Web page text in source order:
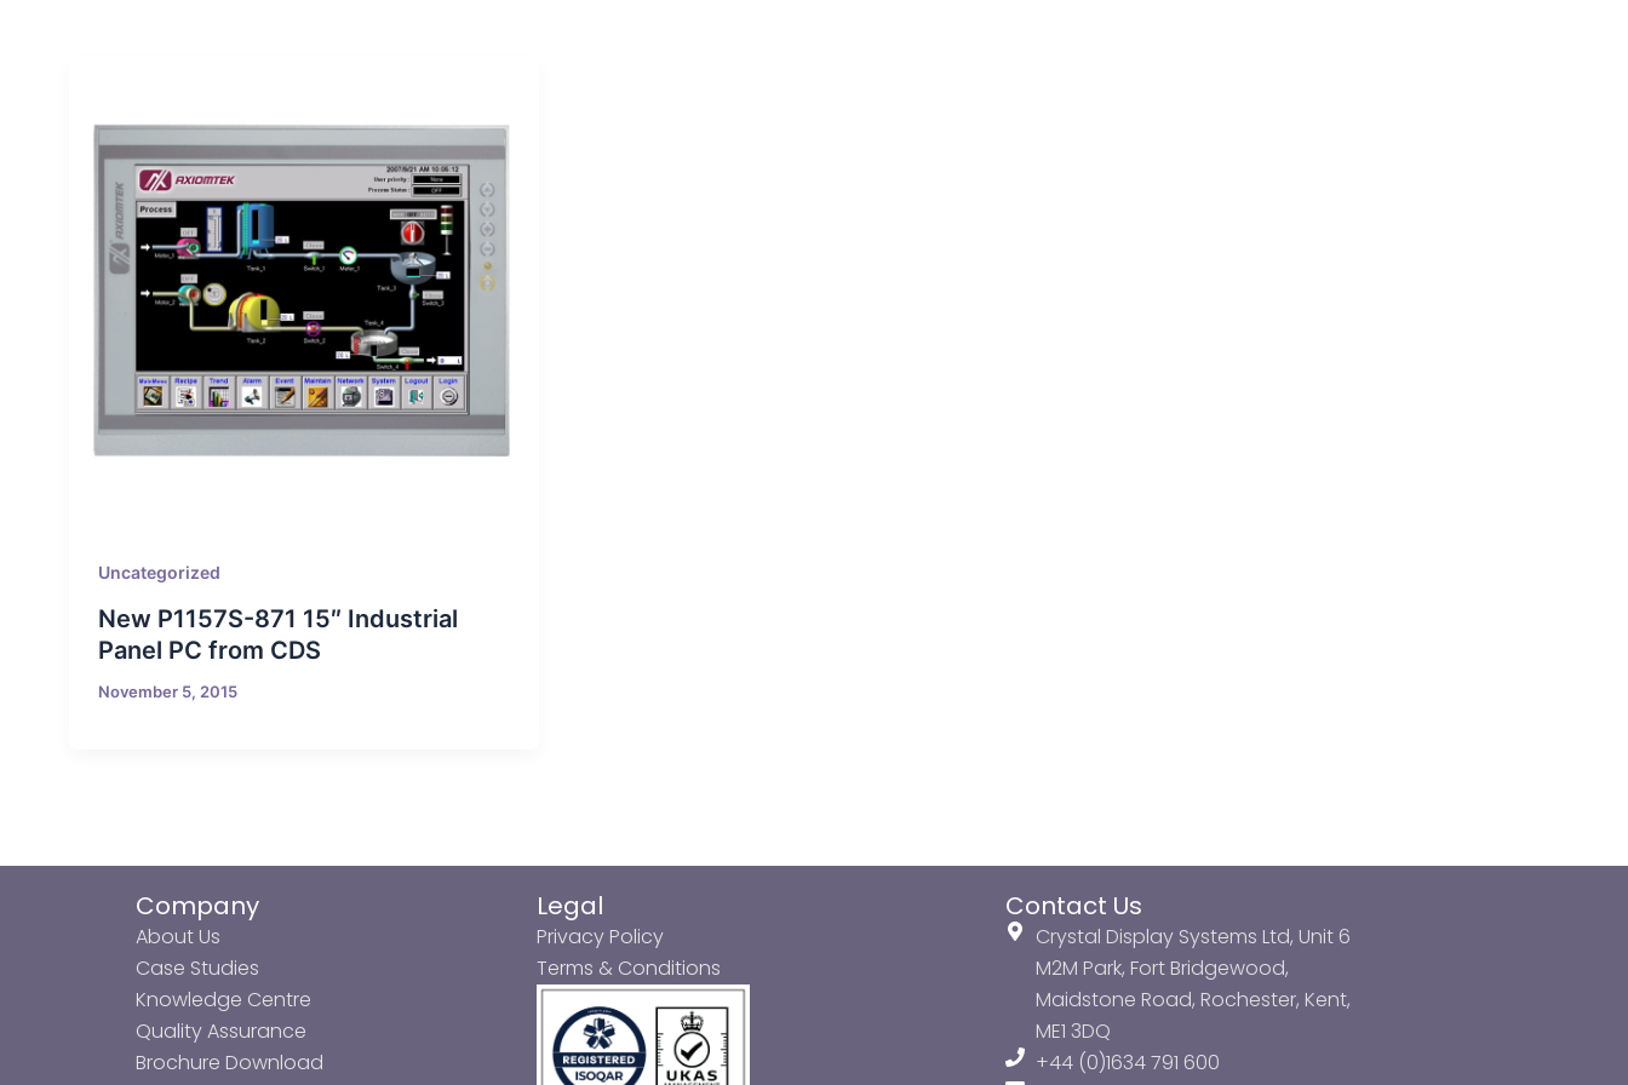
Uncategorized
New P1157S-871 15″ Industrial
Panel PC from CDS
November 5, 2015
Company
About Us
Case Studies
Knowledge Centre
Quality Assurance
Brochure Download
Legal
Privacy Policy
Terms & Conditions
Contact Us
Crystal Display Systems Ltd, Unit 6
M2M Park, Fort Bridgewood,
Maidstone Road, Rochester, Kent,
ME1 3DQ
+44 (0)1634 791 600